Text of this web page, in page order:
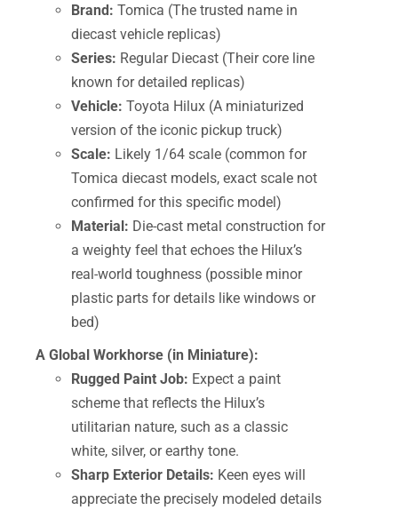
Brand: Tomica (The trusted name in
diecast vehicle replicas)
Series: Regular Diecast (Their core line
known for detailed replicas)
Vehicle: Toyota Hilux (A miniaturized
version of the iconic pickup truck)
Scale: Likely 1/64 scale (common for
Tomica diecast models, exact scale not
confirmed for this specific model)
Material: Die-cast metal construction for
a weighty feel that echoes the Hilux’s
real-world toughness (possible minor
plastic parts for details like windows or
bed)
A Global Workhorse (in Miniature):
Rugged Paint Job: Expect a paint
scheme that reflects the Hilux’s
utilitarian nature, such as a classic
white, silver, or earthy tone.
Sharp Exterior Details: Keen eyes will
appreciate the precisely modeled details